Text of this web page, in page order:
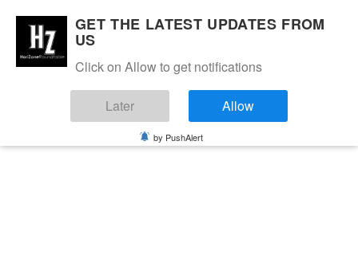
GET THE LATEST UPDATES FROM
US
Click on Allow to get notifications
Later Allow
by PushAlert